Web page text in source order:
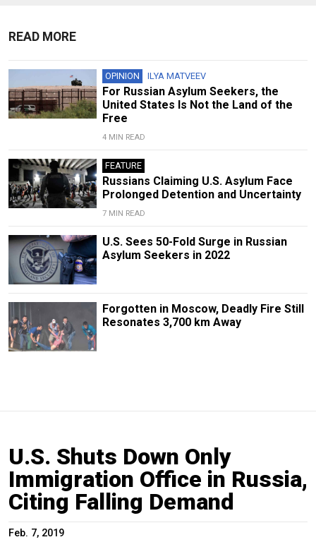
READ MORE
OPINION ILYA MATVEEV
For Russian Asylum Seekers, the
United States Is Not the Land of the
Free
4 MIN READ
FEATURE
Russians Claiming U.S. Asylum Face
Prolonged Detention and Uncertainty
7 MIN READ
U.S. Sees 50-Fold Surge in Russian
Asylum Seekers in 2022
Forgotten in Moscow, Deadly Fire Still
Resonates 3,700 km Away
U.S. Shuts Down Only
Immigration Office in Russia,
Citing Falling Demand
Feb. 7, 2019